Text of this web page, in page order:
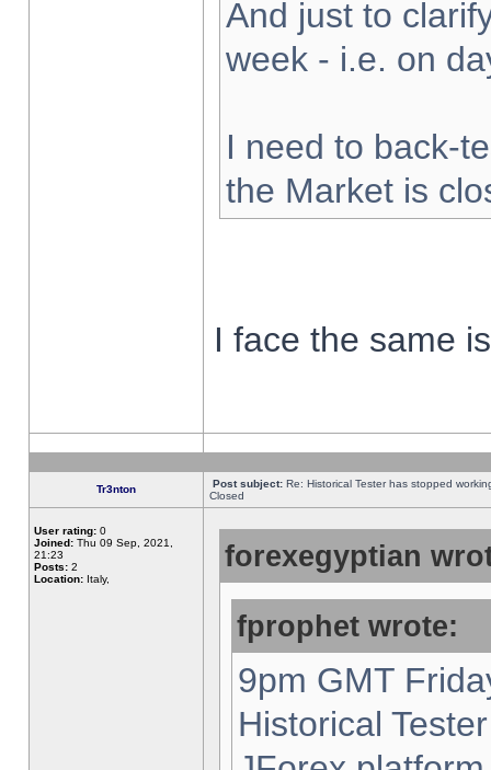
And just to
week - i.e. on
I need to back-
the Market is
I face the same
Tr3nton Post subject: Re: Historical Tester has stopped
Closed
User rating: 0
Joined: Thu 09 Sep, 2021,
21:23
Posts: 2
Location: Italy,
forexegyptian
fprophet wrote:
9pm GMT
Historical